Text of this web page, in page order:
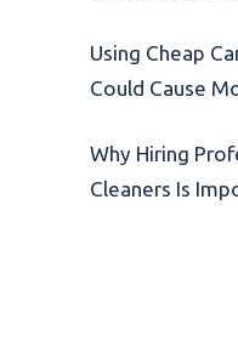
Using Cheap
Could Cause
Why Hiring
Cleaners Is